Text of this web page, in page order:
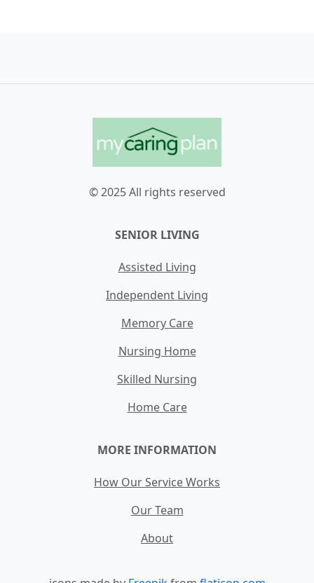
© 2025 All rights reserved
SENIOR LIVING
Assisted Living
Independent Living
Memory Care
Nursing Home
Skilled Nursing
Home Care
MORE INFORMATION
How Our Service Works
Our Team
About